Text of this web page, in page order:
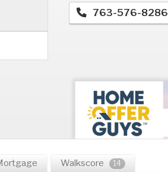
763-576-8286
Walkscore 14